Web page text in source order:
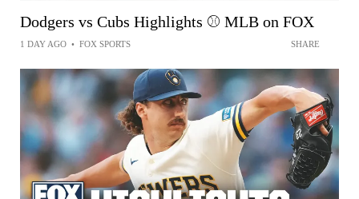
Dodgers vs Cubs Highlights ⚾️ MLB on FOX
1 DAY AGO • FOX SPORTS SHARE